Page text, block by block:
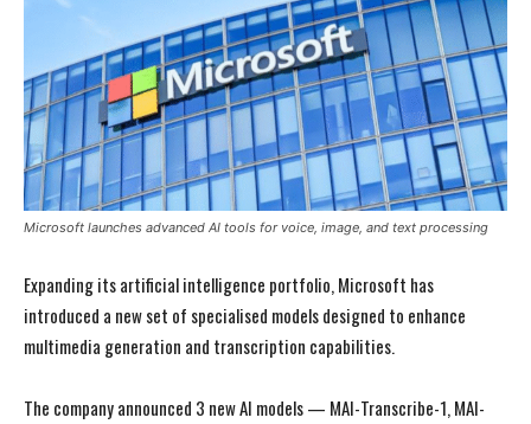
Microsoft launches advanced AI tools for voice, image, and text processing
Expanding its artificial intelligence portfolio, Microsoft has
introduced a new set of specialised models designed to enhance
multimedia generation and transcription capabilities.
The company announced 3 new AI models — MAI-Transcribe-1, MAI-